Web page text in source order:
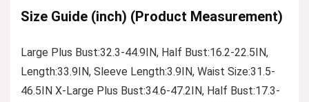
Size Guide (inch) (Product Measurement)
Large Plus Bust:32.3-44.9IN, Half Bust:16.2-22.5IN,
Length:33.9IN, Sleeve Length:3.9IN, Waist Size:31.5-
46.5IN X-Large Plus Bust:34.6-47.2IN, Half Bust:17.3-